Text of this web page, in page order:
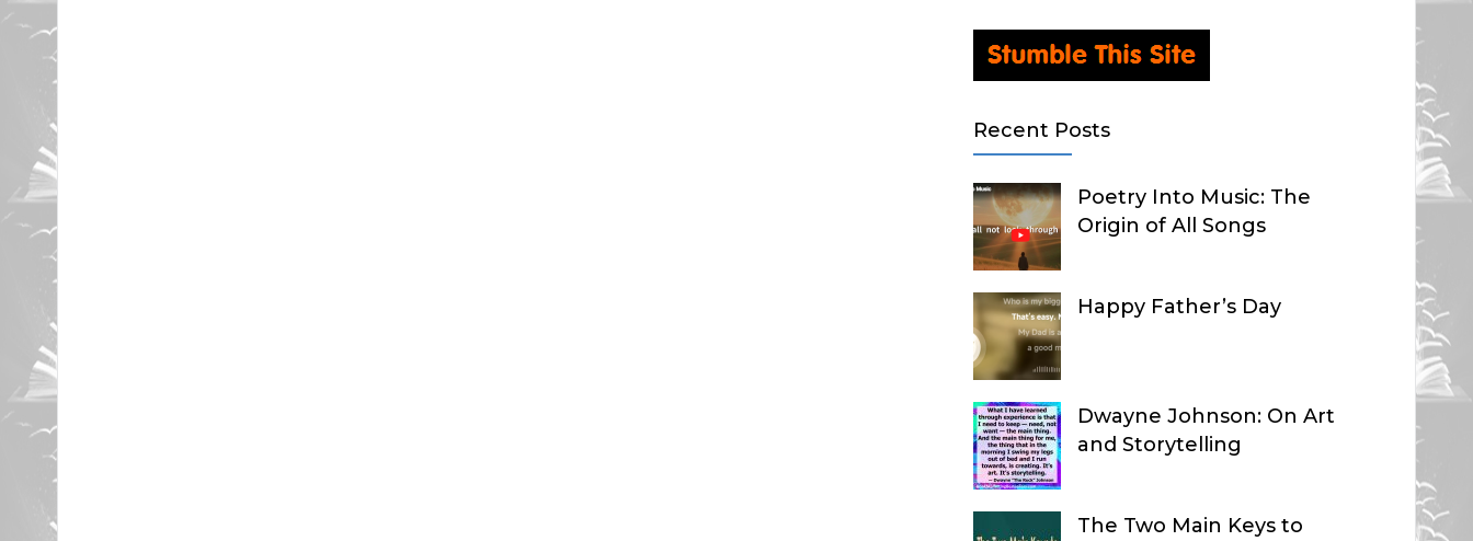
Recent Posts
Poetry Into Music: The
Origin of All Songs
Happy Father’s Day
Dwayne Johnson: On Art
and Storytelling
The Two Main Keys to